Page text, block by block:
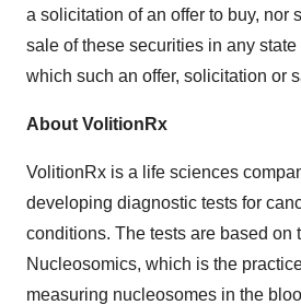
a solicitation of an offer to buy, nor
sale of these securities in any
which such an offer, solicitation or
About VolitionRx
VolitionRx is a life sciences
developing diagnostic tests for
conditions. The tests are based on
Nucleosomics, which is the
measuring nucleosomes in the